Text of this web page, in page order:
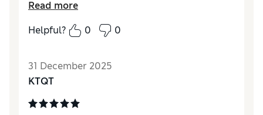
Read more
Helpful?
0 0
31 December 2025
KTQT